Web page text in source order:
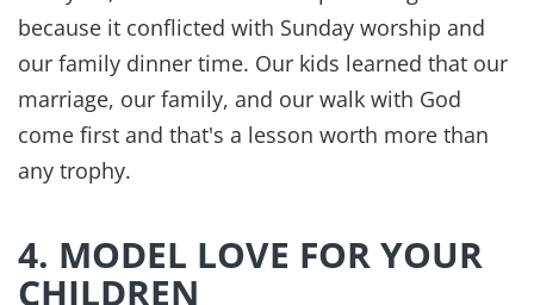
around you. And means prayer. Together. Every
day.
7. SEEK PEACE FROM THE
PRINCE OF PEACE
Genesis 2:18 reminds us that it's not good for us